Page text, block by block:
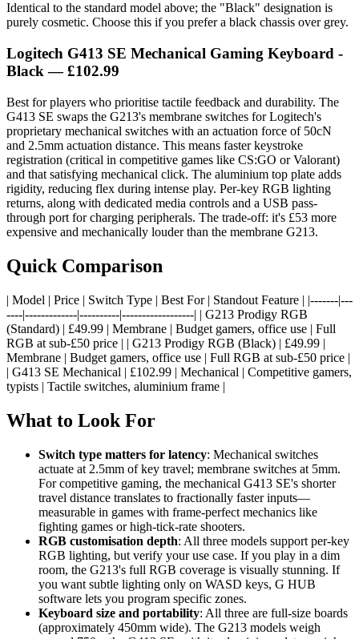
Identical to the standard model above; the "Black" designation is
purely cosmetic. Choose this if you prefer a black chassis over grey.
Logitech G413 SE Mechanical Gaming Keyboard -
Black — £102.99
Best for players who prioritise tactile feedback and durability. The
G413 SE swaps the G213's membrane switches for Logitech's
proprietary mechanical switches with an actuation force of 50cN
and 2.5mm actuation distance. This means faster keystroke
registration (critical in competitive games like CS:GO or Valorant)
and that satisfying mechanical click. The aluminium top plate adds
rigidity, reducing flex during intense play. Per-key RGB lighting
returns, along with dedicated media controls and a USB pass-
through port for charging peripherals. The trade-off: it's £53 more
expensive and mechanically louder than the membrane G213.
Quick Comparison
| Model | Price | Switch Type | Best For | Standout Feature | |-------|---
----|-------------|----------|------------------| | G213 Prodigy RGB
(Standard) | £49.99 | Membrane | Budget gamers, office use | Full
RGB at sub-£50 price | | G213 Prodigy RGB (Black) | £49.99 |
Membrane | Budget gamers, office use | Full RGB at sub-£50 price |
| G413 SE Mechanical | £102.99 | Mechanical | Competitive gamers,
typists | Tactile switches, aluminium frame |
What to Look For
Switch type matters for latency: Mechanical switches
actuate at 2.5mm of key travel; membrane switches at 5mm.
For competitive gaming, the mechanical G413 SE's shorter
travel distance translates to fractionally faster inputs—
measurable in games with frame-perfect mechanics like
fighting games or high-tick-rate shooters.
RGB customisation depth: All three models support per-key
RGB lighting, but verify your use case. If you play in a dim
room, the G213's full RGB coverage is visually stunning. If
you want subtle lighting only on WASD keys, G HUB
software lets you program specific zones.
Keyboard size and portability: All three are full-size boards
(approximately 450mm wide). The G213 models weigh